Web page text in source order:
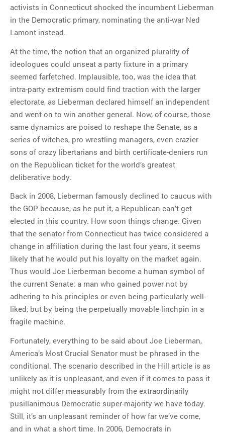
activists in Connecticut shocked the incumbent Lieberman
in the Democratic primary, nominating the anti-war Ned
Lamont instead.
At the time, the notion that an organized plurality of
ideologues could unseat a party fixture in a primary
seemed farfetched. Implausible, too, was the idea that
intra-party extremism could find traction with the larger
electorate, as Lieberman declared himself an independent
and went on to win another general. Now, of course, those
same dynamics are poised to reshape the Senate, as a
series of witches, pro wrestling managers, even crazier
sons of crazy libertarians and birth certificate-deniers run
on the Republican ticket for the world’s greatest
deliberative body.
Back in 2008, Lieberman famously declined to caucus with
the GOP because, as he put it, a Republican can’t get
elected in this country. How soon things change. Given
that the senator from Connecticut has twice considered a
change in affiliation during the last four years, it seems
likely that he would put his loyalty on the market again.
Thus would Joe Lierberman become a human symbol of
the current Senate: a man who gained power not by
adhering to his principles or even being particularly well-
liked, but by being the perpetually movable linchpin in a
fragile machine.
Fortunately, everything to be said about Joe Lieberman,
America’s Most Crucial Senator must be phrased in the
conditional. The scenario described in the Hill article is as
unlikely as it is unpleasant, and even if it comes to pass it
might not differ measurably from the extraordinarily
pusillanimous Democratic super-majority we have today.
Still, it’s an unpleasant reminder of how far we’ve come,
and in what a short time. In 2006, Democrats in